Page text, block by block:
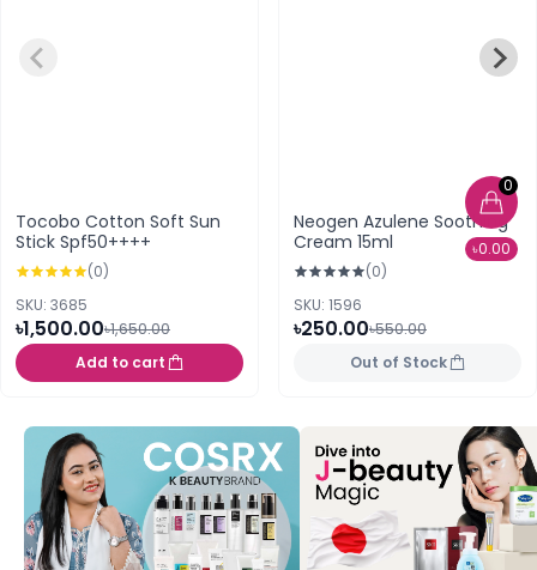
0
৳0.00
Tocobo Cotton Soft Sun
Stick Spf50++++
(0)
SKU: 3685
৳1,500.00৳1,650.00
Add to cart
Neogen Azulene Soothing
Cream 15ml
(0)
SKU: 1596
৳250.00৳550.00
Out of Stock